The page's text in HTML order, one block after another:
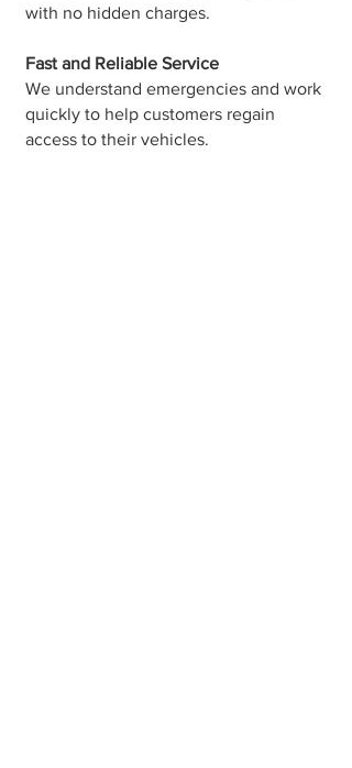
with no hidden charges.
Fast and Reliable Service
We understand emergencies and work
quickly to help customers regain
access to their vehicles.